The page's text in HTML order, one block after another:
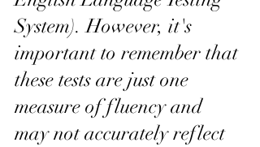
System). However, it's
important to remember that
these tests are just one
measure of fluency and
may not accurately reflect